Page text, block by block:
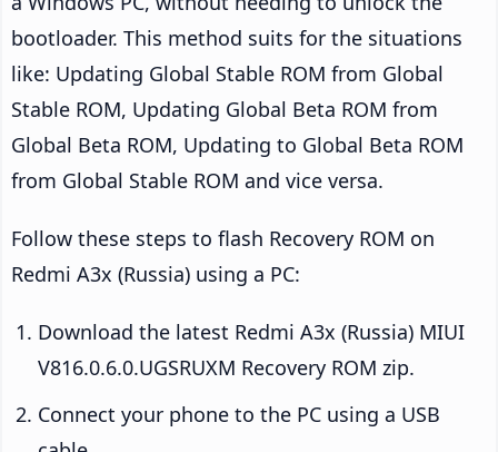
bootloader. This method suits for the situations
like: Updating Global Stable ROM from Global
Stable ROM, Updating Global Beta ROM from
Global Beta ROM, Updating to Global Beta ROM
from Global Stable ROM and vice versa.
Follow these steps to flash Recovery ROM on
Redmi A3x (Russia) using a PC:
Download the latest Redmi A3x (Russia) MIUI
V816.0.6.0.UGSRUXM Recovery ROM zip.
Connect your phone to the PC using a USB